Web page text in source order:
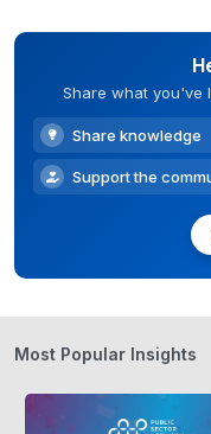
Share what you've
Share knowledge
Support the
Most Popular Insights